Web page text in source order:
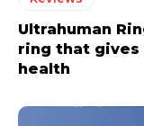
Ultrahuman
ring that gives
health